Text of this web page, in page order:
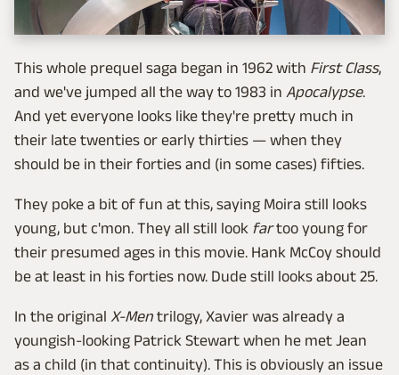
This whole prequel saga began in 1962 with First Class,
and we've jumped all the way to 1983 in Apocalypse.
And yet everyone looks like they're pretty much in
their late twenties or early thirties — when they
should be in their forties and (in some cases) fifties.
They poke a bit of fun at this, saying Moira still looks
young, but c'mon. They all still look fartoo young for
their presumed ages in this movie. Hank McCoy should
be at least in his forties now. Dude still looks about 25.
In the original X-Men trilogy, Xavier was already a
youngish-looking Patrick Stewart when he met Jean
as a child (in that continuity). This is obviously an issue